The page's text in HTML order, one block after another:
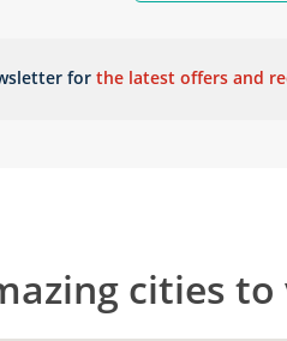
for the latest offers and
cities